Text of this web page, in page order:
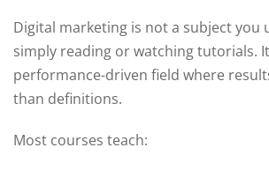
Digital marketing is not a subject you
simply reading or watching tutorials.
performance-driven field where
than definitions.
Most courses teach: